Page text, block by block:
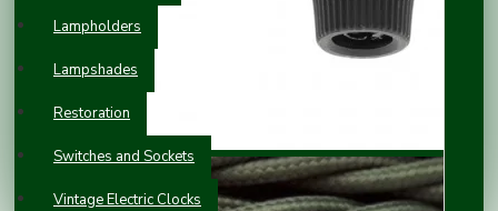
Lampholders
Lampshades
Restoration
Switches and Sockets
Vintage Electric Clocks